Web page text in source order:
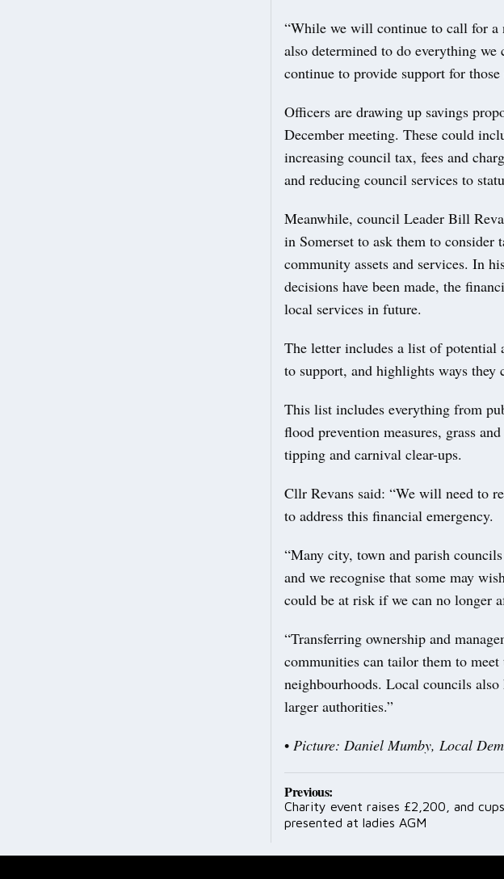
“While we will continue to call for a
also determined to do everything we
continue to provide support for those
Officers are drawing up savings
December meeting. These could
increasing council tax, fees and
and reducing council services to
Meanwhile, council Leader Bill
in Somerset to ask them to
community assets and services. In
decisions have been made, the
local services in future.
The letter includes a list of potential
to support, and highlights ways they
This list includes everything from
flood prevention measures, grass
tipping and carnival clear-ups.
Cllr Revans said: “We will need to
to address this financial emergency.
“Many city, town and parish
and we recognise that some may
could be at risk if we can no longer
“Transferring ownership and
communities can tailor them to
neighbourhoods. Local councils
larger authorities.”
• Picture: Daniel Mumby, Local
Post
navigation
Previous:
Charity event raises £2,200, and cups
presented at ladies AGM